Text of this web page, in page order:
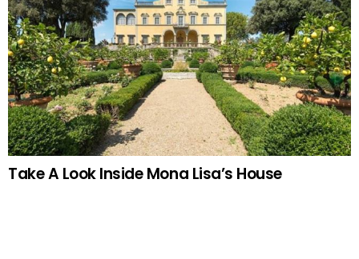
Take A Look Inside Mona Lisa’s House